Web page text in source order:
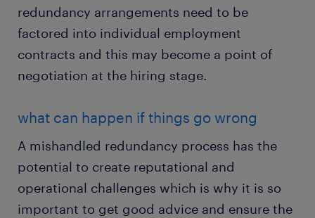
redundancy arrangements need to be
factored into individual employment
contracts and this may become a point of
negotiation at the hiring stage.
what can happen if things go wrong
A mishandled redundancy process has the
potential to create reputational and
operational challenges which is why it is so
important to get good advice and ensure the